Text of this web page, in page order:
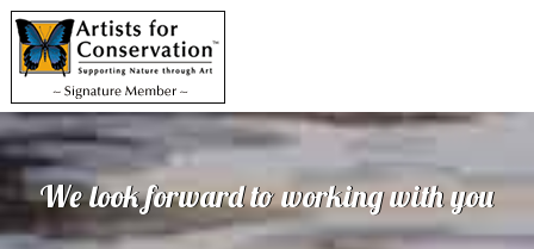
We look forward to working with you